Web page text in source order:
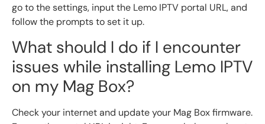
go to the settings, input the Lemo IPTV portal URL, and
follow the prompts to set it up.
What should I do if I encounter
issues while installing Lemo IPTV
on my Mag Box?
Check your internet and update your Mag Box firmware.